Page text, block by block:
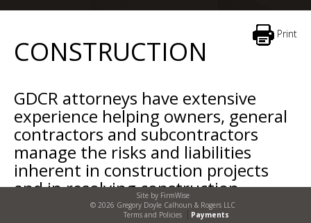
Print
CONSTRUCTION
GDCR attorneys have extensive
experience helping owners, general
contractors and subcontractors
manage the risks and liabilities
inherent in construction projects
and in resolving construction
disputes when issues arise.
Site by FirmWise
© 2026 Gregory Doyle Calhoun & Rogers LLC
Terms and Policies
Payments